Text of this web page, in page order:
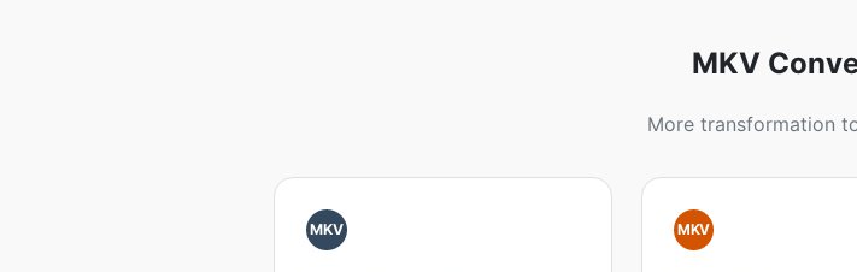
MKV
More transformation
MKV MKV